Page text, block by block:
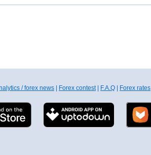
/ forex news Forex contest| F.A.Q Forex rates